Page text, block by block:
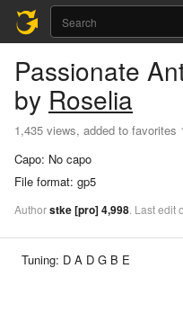
Passionate
by Roselia
1,435 views, added to favorites
Capo: No capo
File format: gp5
Authorstke[pro]4,998. Lastedit
Tuning: D A D G B E